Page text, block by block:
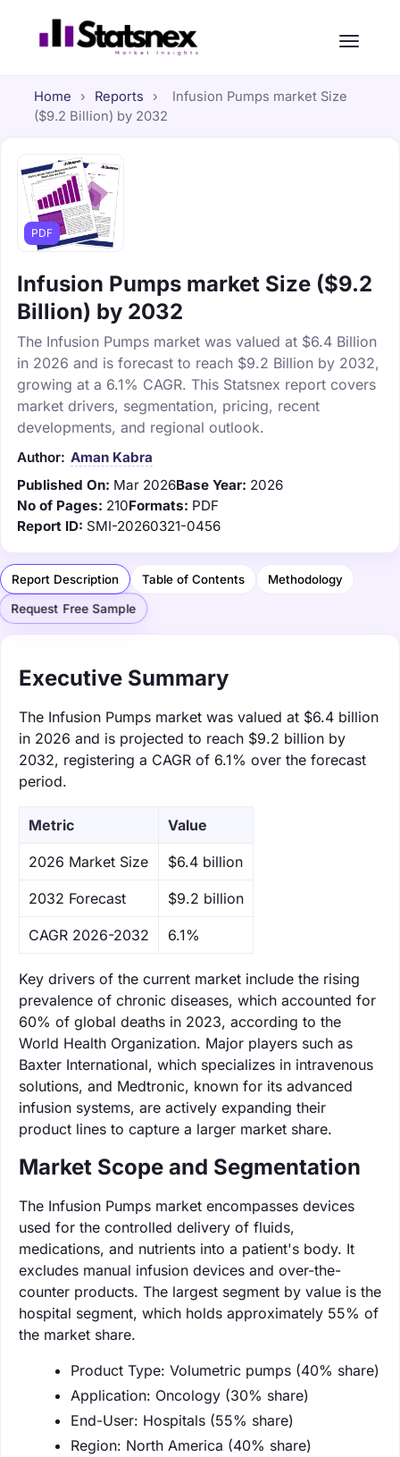
Home › Reports ›
Infusion Pumps market Size
($9.2 Billion) by 2032
PDF
Infusion Pumps market Size ($9.2
Billion) by 2032
The Infusion Pumps market was valued at $6.4 Billion
in 2026 and is forecast to reach $9.2 Billion by 2032,
growing at a 6.1% CAGR. This Statsnex report covers
market drivers, segmentation, pricing, recent
developments, and regional outlook.
Author: Aman Kabra
Published On: Mar 2026Base Year: 2026
No of Pages: 210Formats: PDF
Report ID: SMI-20260321-0456
Report Description Table of Contents Methodology
Request Free Sample
Executive Summary
The Infusion Pumps market was valued at $6.4 billion
in 2026 and is projected to reach $9.2 billion by
2032, registering a CAGR of 6.1% over the forecast
period.
Metric Value
‌2026 Market Size $6.4 billion
‌2032 Forecast $9.2 billion
CAGR 2026-2032 6.1%
Key drivers of the current market include the rising
prevalence of chronic diseases, which accounted for
60% of global deaths in 2023, according to the
World Health Organization. Major players such as
Baxter International, which specializes in intravenous
solutions, and Medtronic, known for its advanced
infusion systems, are actively expanding their
product lines to capture a larger market share.
Market Scope and Segmentation
The Infusion Pumps market encompasses devices
used for the controlled delivery of fluids,
medications, and nutrients into a patient's body. It
excludes manual infusion devices and over-the-
counter products. The largest segment by value is the
hospital segment, which holds approximately 55% of
the market share.
Product Type: Volumetric pumps (40% share)
Application: Oncology (30% share)
End-User: Hospitals (55% share)
Region: North America (40% share)